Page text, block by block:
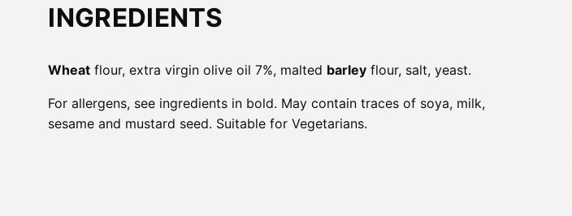
INGREDIENTS
Wheat flour, extra virgin olive oil 7%, malted barley flour, salt, yeast.
For allergens, see ingredients in bold. May contain traces of soya, milk,
sesame and mustard seed. Suitable for Vegetarians.